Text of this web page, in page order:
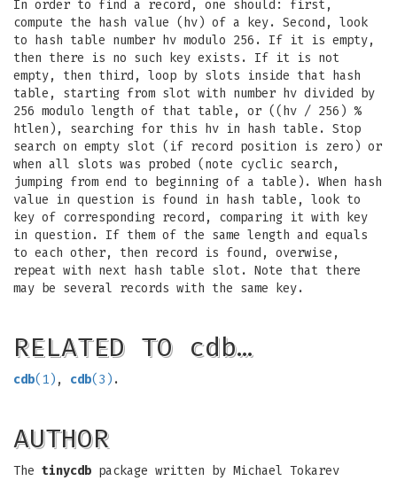
In order to find a record, one should: first,
compute the hash value (hv) of a key. Second, look
to hash table number hv modulo 256. If it is empty,
then there is no such key exists. If it is not
empty, then third, loop by slots inside that hash
table, starting from slot with number hv divided by
256 modulo length of that table, or ((hv / 256) %
htlen), searching for this hv in hash table. Stop
search on empty slot (if record position is zero) or
when all slots was probed (note cyclic search,
jumping from end to beginning of a table). When hash
value in question is found in hash table, look to
key of corresponding record, comparing it with key
in question. If them of the same length and equals
to each other, then record is found, overwise,
repeat with next hash table slot. Note that there
may be several records with the same key.
RELATED TO cdb…
cdb(1) , cdb(3) .
AUTHOR
The tinycdb package written by Michael Tokarev